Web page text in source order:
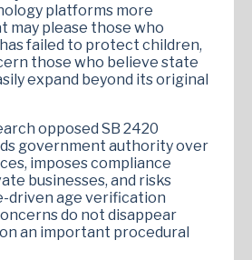
platforms more
may please those who
failed to protect children,
those who believe state
expand beyond its original
opposed SB 2420
government authority over
imposes compliance
businesses, and risks
driven age verification
do not disappear
an important procedural